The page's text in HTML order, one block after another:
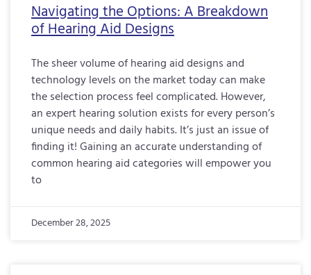
Navigating the Options: A Breakdown
of Hearing Aid Designs
The sheer volume of hearing aid designs and
technology levels on the market today can make
the selection process feel complicated. However,
an expert hearing solution exists for every person’s
unique needs and daily habits. It’s just an issue of
finding it! Gaining an accurate understanding of
common hearing aid categories will empower you
to
December 28, 2025